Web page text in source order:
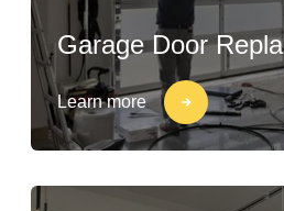
Garage Door
Learn more